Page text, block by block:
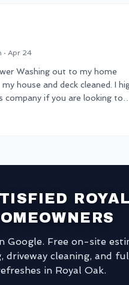
· Apr 24
Washing out to my home
house and deck cleaned. I
company if you are looking to
Google. Free on-site
driveway cleaning, and
in Royal Oak.